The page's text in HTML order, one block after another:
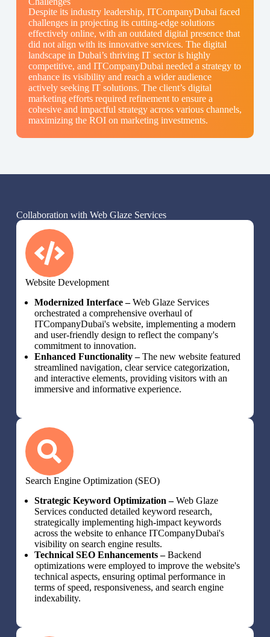
Despite its industry leadership, ITCompanyDubai faced
challenges in projecting its cutting-edge solutions
effectively online, with an outdated digital presence that
did not align with its innovative services. The digital
landscape in Dubai’s thriving IT sector is highly
competitive, and ITCompanyDubai needed a strategy to
enhance its visibility and reach a wider audience
actively seeking IT solutions. The client’s digital
marketing efforts required refinement to ensure a
cohesive and impactful strategy across various channels,
maximizing the ROI on marketing investments.
Collaboration with Web Glaze Services
Website Development
Modernized Interface –Web Glaze Services
orchestrated a comprehensive overhaul of
ITCompanyDubai's website, implementing a modern
and user-friendly design to reflect the company's
commitment to innovation.
Enhanced Functionality –The new website featured
streamlined navigation, clear service categorization,
and interactive elements, providing visitors with an
immersive and informative experience.
Search Engine Optimization (SEO)
Strategic Keyword Optimization –Web Glaze
Services conducted detailed keyword research,
strategically implementing high-impact keywords
across the website to enhance ITCompanyDubai's
visibility on search engine results.
Technical SEO Enhancements –Backend
optimizations were employed to improve the website's
technical aspects, ensuring optimal performance in
terms of speed, responsiveness, and search engine
indexability.